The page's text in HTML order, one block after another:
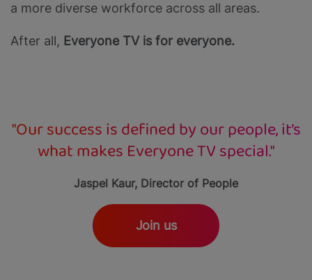
a more diverse workforce across all areas.
After all, Everyone TV is for everyone.
"Our success is defined by our people, it’s
what makes Everyone TV special."
Jaspel Kaur, Director of People
Join us